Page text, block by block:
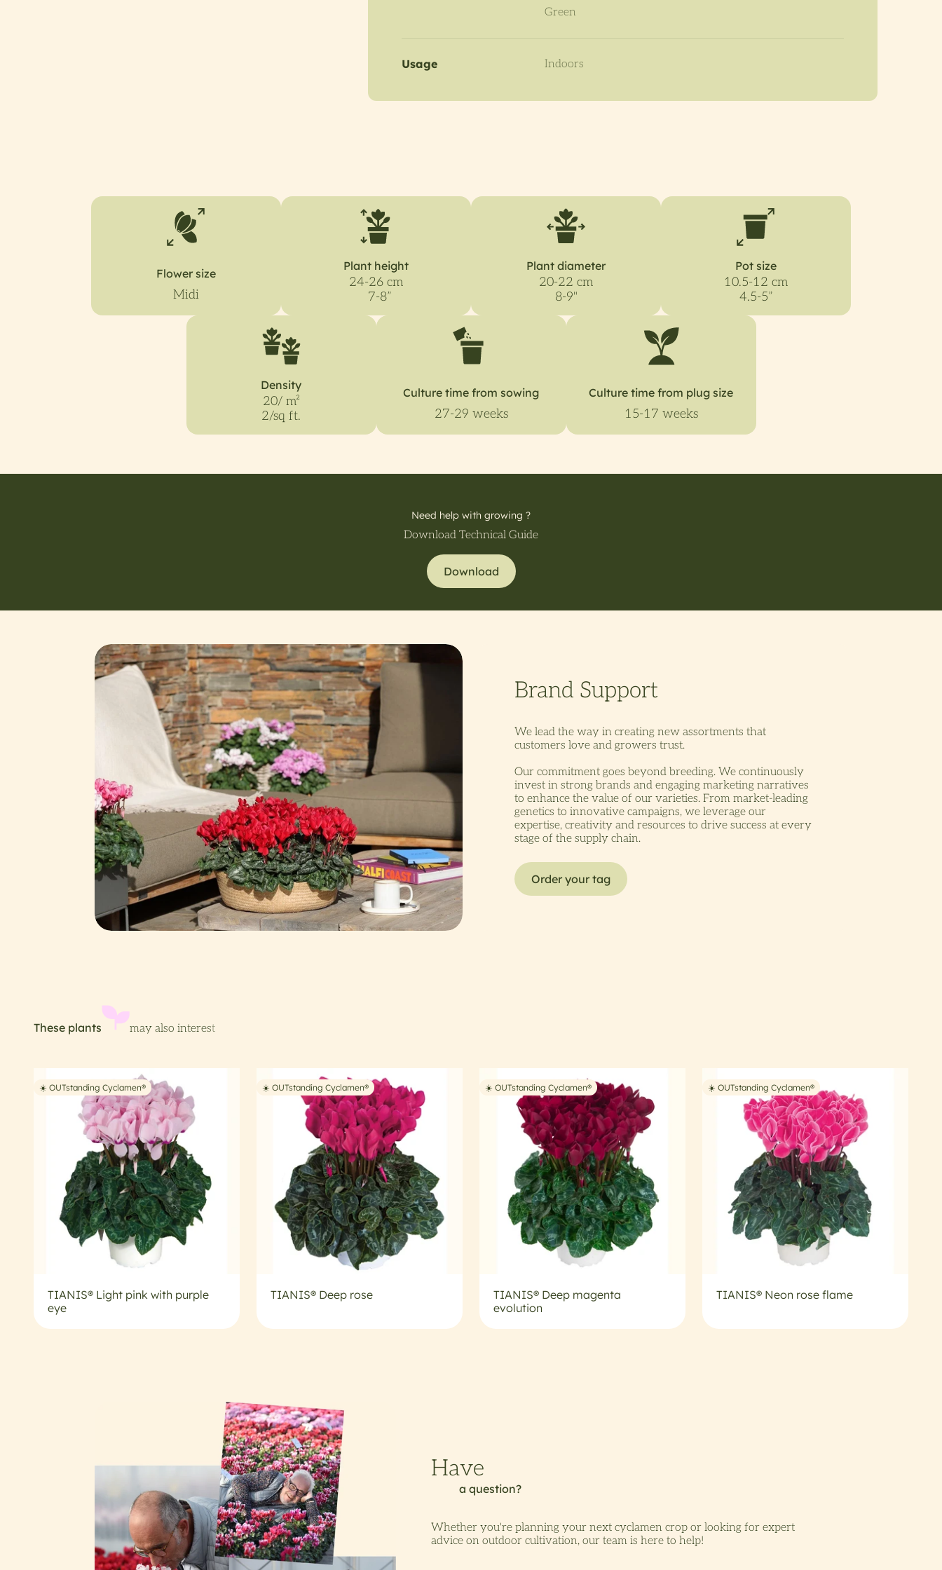
Green
Usage Indoors
Flower size
Midi
Plant height
24-26 cm
7-8”
Plant diameter
20-22 cm
8-9"
Pot size
10.5-12 cm
4.5-5”
Density
20/ m²
2/sq ft.
Culture time from sowing
27-29 weeks
Culture time from plug size
15-17 weeks
Need help with growing ?
Download Technical Guide
Download
We lead the way in creating new assortments that
customers love and growers trust.
Our commitment goes beyond breeding. We continuously
invest in strong brands and engaging marketing narratives
to enhance the value of our varieties. From market-leading
genetics to innovative campaigns, we leverage our
expertise, creativity and resources to drive success at every
stage of the supply chain.
Order your tag
☀️ OUTstanding Cyclamen®
TIANIS® Light pink with purple
eye
☀️ OUTstanding Cyclamen®
TIANIS® Deep rose
☀️ OUTstanding Cyclamen®
TIANIS® Deep magenta
evolution
☀️ OUTstanding Cyclamen®
TIANIS® Neon rose flame
Whether you're planning your next cyclamen crop or looking for expert
advice on outdoor cultivation, our team is here to help!